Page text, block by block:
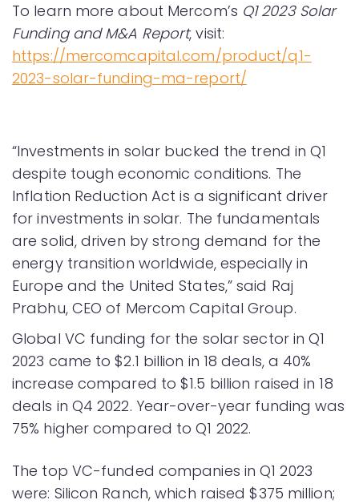
To learn more about Mercom’s Q1 2023 Solar
Funding and M&A Report, visit:
https://mercomcapital.com/product/q1-
2023-solar-funding-ma-report/
“Investments in solar bucked the trend in Q1
despite tough economic conditions. The
Inflation Reduction Act is a significant driver
for investments in solar. The fundamentals
are solid, driven by strong demand for the
energy transition worldwide, especially in
Europe and the United States,” said Raj
Prabhu, CEO of Mercom Capital Group.
Global VC funding for the solar sector in Q1
2023 came to $2.1 billion in 18 deals, a 40%
increase compared to $1.5 billion raised in 18
deals in Q4 2022. Year-over-year funding was
75% higher compared to Q1 2022.
The top VC-funded companies in Q1 2023
were: Silicon Ranch, which raised $375 million;